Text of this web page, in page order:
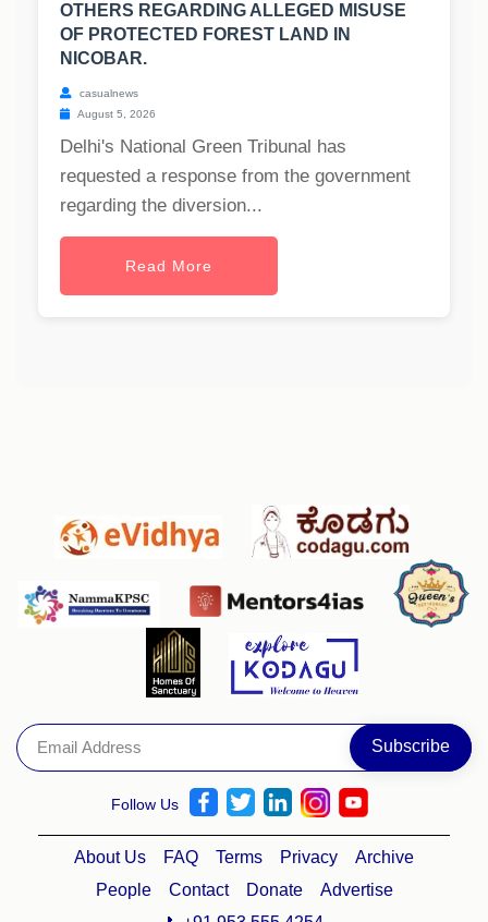
OTHERS REGARDING ALLEGED MISUSE
OF PROTECTED FOREST LAND IN
NICOBAR.
casualnews
August 5, 2026
Delhi's National Green Tribunal has
requested a response from the government
regarding the diversion...
Read More
Follow Us
About Us FAQ Terms Privacy
Archive
People
Contact Donate
Advertise